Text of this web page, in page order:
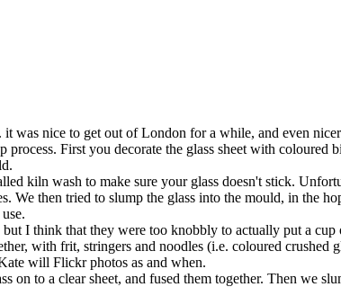
was nice to get out of London for a while, and even
First you decorate the glass sheet with coloured
kiln wash to make sure your glass doesn't stick.
We then tried to slump the glass into the mould, in the
I think that they were too knobbly to actually put a
with frit, stringers and noodles (i.e. coloured crushed
will Flickr photos as and when.
to a clear sheet, and fused them together. Then we